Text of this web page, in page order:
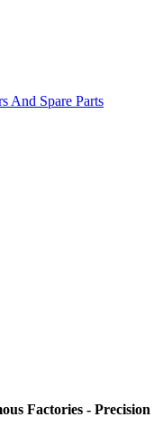
And Spare Parts
Factories - Precision